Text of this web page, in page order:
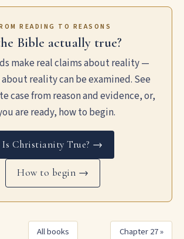
READING TO REASONS
Bible actually true?
make real claims about reality —
reality can be examined. See
case from reason and evidence, or,
are ready, how to begin.
Is Christianity True? →
How to begin →
All books Chapter 27 »